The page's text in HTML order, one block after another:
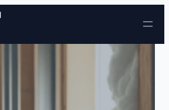
Skip to content